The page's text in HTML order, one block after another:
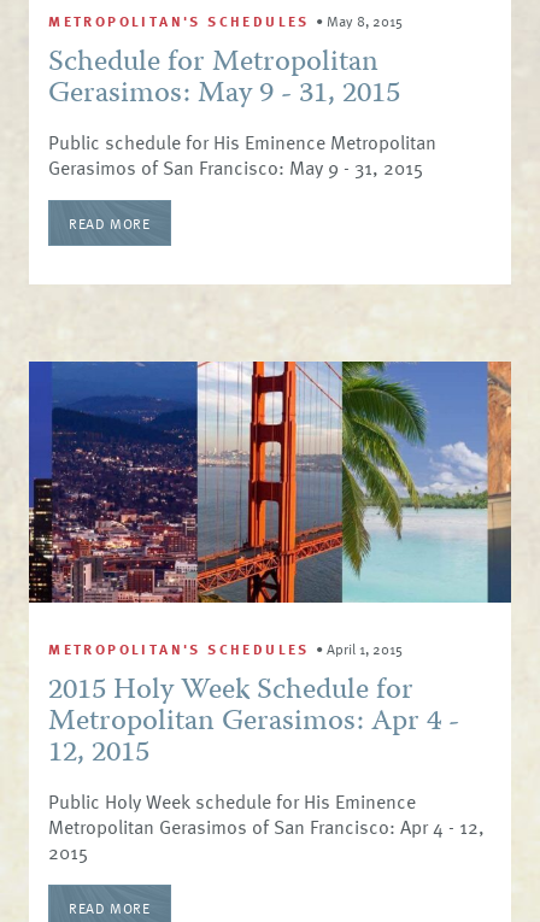
METROPOLITAN'S SCHEDULES • May 8, 2015
Schedule for Metropolitan
Gerasimos: May 9 - 31, 2015
Public schedule for His Eminence Metropolitan
Gerasimos of San Francisco: May 9 - 31, 2015
READ MORE
METROPOLITAN'S SCHEDULES •April 1, 2015
2015 Holy Week Schedule for
Metropolitan Gerasimos: Apr 4 -
12, 2015
Public Holy Week schedule for His Eminence
Metropolitan Gerasimos of San Francisco: Apr 4 - 12,
2015
READ MORE